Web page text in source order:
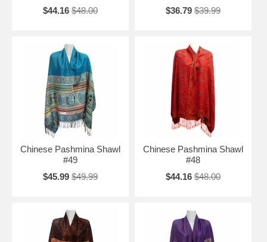
$44.16 $48.00
$36.79 $39.99
Chinese Pashmina Shawl
#49
$45.99 $49.99
Chinese Pashmina Shawl
#48
$44.16 $48.00